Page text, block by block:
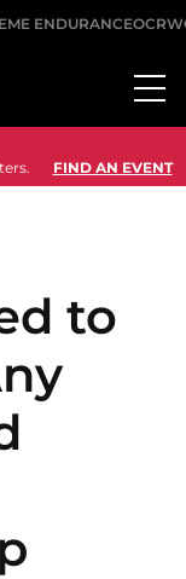
ENDURANCE
FIND AN EVENT
to